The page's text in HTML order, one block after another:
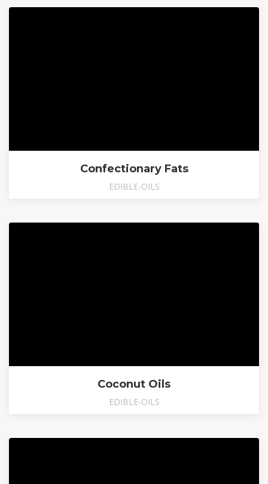
Confectionary Fats
EDIBLE-OILS
Coconut Oils
EDIBLE-OILS